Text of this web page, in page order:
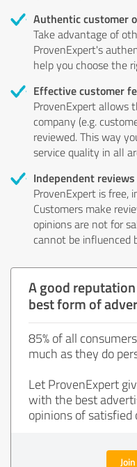
Authentic customer
Take advantage of
ProvenExpert's
help you choose the
Effective customer
ProvenExpert allows
company (e.g.
reviewed. This way
service quality in all
Independent reviews
ProvenExpert is free,
Customers make
opinions are not for
cannot be influenced
A good
best form of
85% of all
much as they do
Let ProvenExpert
with the best
opinions of satisfied